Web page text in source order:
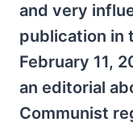
and very
publication in
February 11,
an editorial
Communist